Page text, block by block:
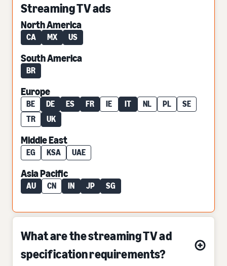
Streaming TV ads
North America
CA MX US
South America
BR
Europe
BE DE ES FR IE IT NL PL
SE
TR
UK
Middle East
EG KSA UAE
Asia Pacific
AU CN IN JP SG
What are the streaming TV ad
specification requirements?